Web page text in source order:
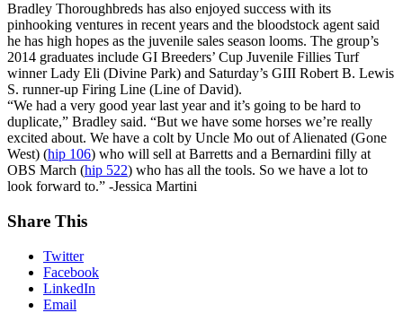
Bradley Thoroughbreds has also enjoyed success with its
pinhooking ventures in recent years and the bloodstock agent said
he has high hopes as the juvenile sales season looms. The group’s
2014 graduates include GI Breeders’ Cup Juvenile Fillies Turf
winner Lady Eli (Divine Park) and Saturday’s GIII Robert B. Lewis
S. runner-up Firing Line (Line of David).
“We had a very good year last year and it’s going to be hard to
duplicate,” Bradley said. “But we have some horses we’re really
excited about. We have a colt by Uncle Mo out of Alienated (Gone
West) (hip 106) who will sell at Barretts and a Bernardini filly at
OBS March (hip 522) who has all the tools. So we have a lot to
look forward to.” -Jessica Martini
Share This
Twitter
Facebook
LinkedIn
Email